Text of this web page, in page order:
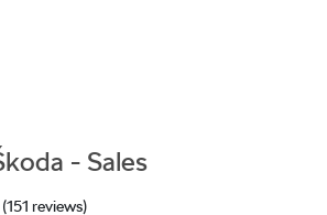
- Sales
(151 reviews)